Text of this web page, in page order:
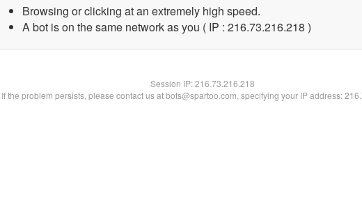
Browsing or clicking at an extremely high speed.
A bot is on the same network as you ( IP : 216.73.216.218 )
Session IP:216.73.216.218
If the problem persists, please contact us at bots@spartoo.com, specifying your IP address: